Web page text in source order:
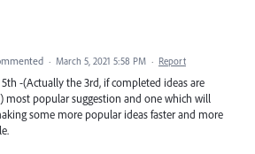
· March 5, 2021 5:58 PM · Report
-(Actually the 3rd, if completed ideas are
most popular suggestion and one which will
some more popular ideas faster and more